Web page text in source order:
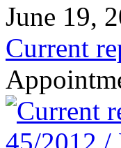
June 19,
Current